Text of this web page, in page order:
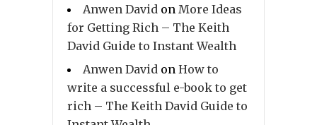
Anwen David on More Ideas
for Getting Rich – The Keith
David Guide to Instant Wealth
Anwen David on How to
write a successful e-book to get
rich – The Keith David Guide to